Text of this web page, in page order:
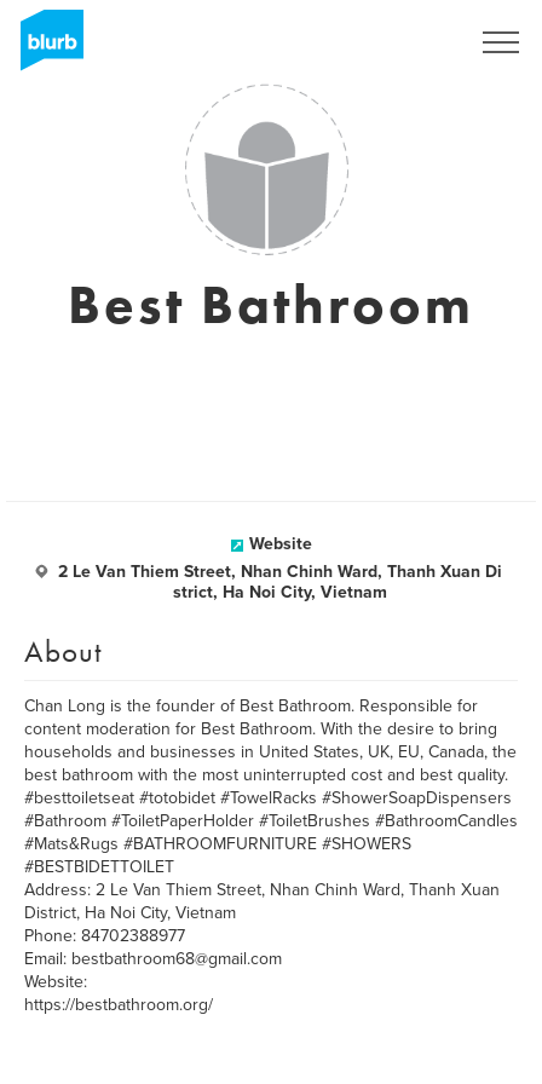
Best Bathroom
Website
2 Le Van Thiem Street, Nhan Chinh Ward, Thanh Xuan Di
strict, Ha Noi City, Vietnam
About
Chan Long is the founder of Best Bathroom. Responsible for
content moderation for Best Bathroom. With the desire to bring
households and businesses in United States, UK, EU, Canada, the
best bathroom with the most uninterrupted cost and best quality.
#besttoiletseat #totobidet #TowelRacks #ShowerSoapDispensers
#Bathroom #ToiletPaperHolder #ToiletBrushes #BathroomCandles
#Mats&Rugs #BATHROOMFURNITURE #SHOWERS
#BESTBIDETTOILET
Address: 2 Le Van Thiem Street, Nhan Chinh Ward, Thanh Xuan
District, Ha Noi City, Vietnam
Phone: 84702388977
Email: bestbathroom68@gmail.com
Website:
https://bestbathroom.org/